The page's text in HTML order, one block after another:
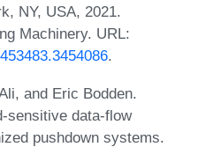
NY, USA, 2021.
Machinery. URL:
.
and Eric Bodden.
sensitive data-flow
pushdown systems.